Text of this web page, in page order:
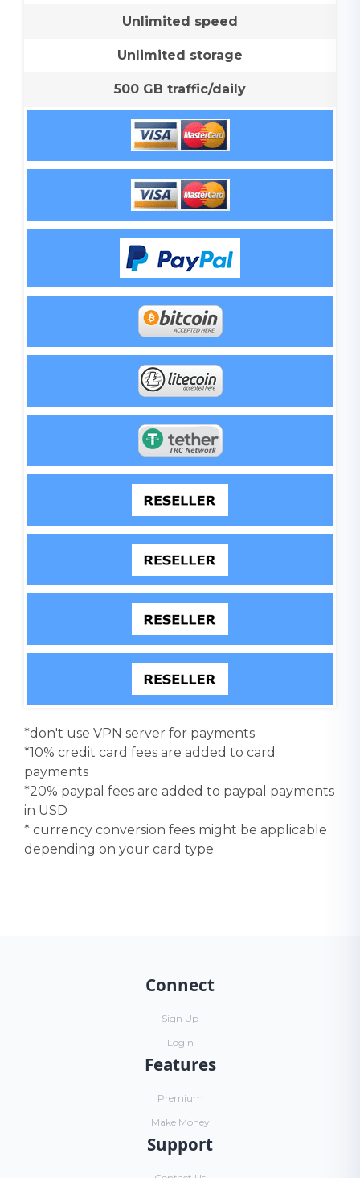
Unlimited speed
Unlimited storage
500 GB traffic/daily
*don't use VPN server for payments
*10% credit card fees are added to card
payments
*20% paypal fees are added to paypal payments
in USD
* currency conversion fees might be applicable
depending on your card type
Connect
Sign Up
Login
Features
Premium
Make Money
Support